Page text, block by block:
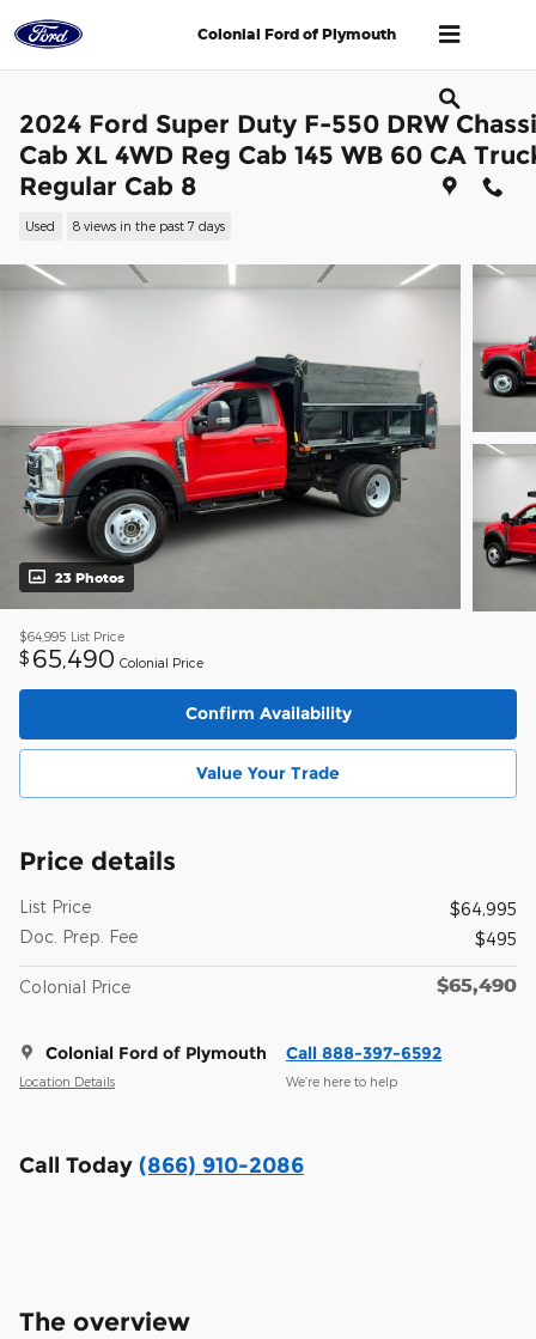
Colonial Ford of Plymouth
2024 Ford Super Duty F-550 DRW
Cab XL 4WD Reg Cab 145 WB 60 CA
Regular Cab 8
Used 8 views in the past 7 days
23 Photos
$64,995 List Price
$ 65,490 Colonial Price
Confirm Availability
Value Your Trade
Price details
List Price
$64,995
Doc. Prep. Fee
$495
Colonial Price $65,490
Colonial Ford of Plymouth
Location Details
Call 888-397-6592
We’re here to help
Call Today (866) 910-2086
The overview